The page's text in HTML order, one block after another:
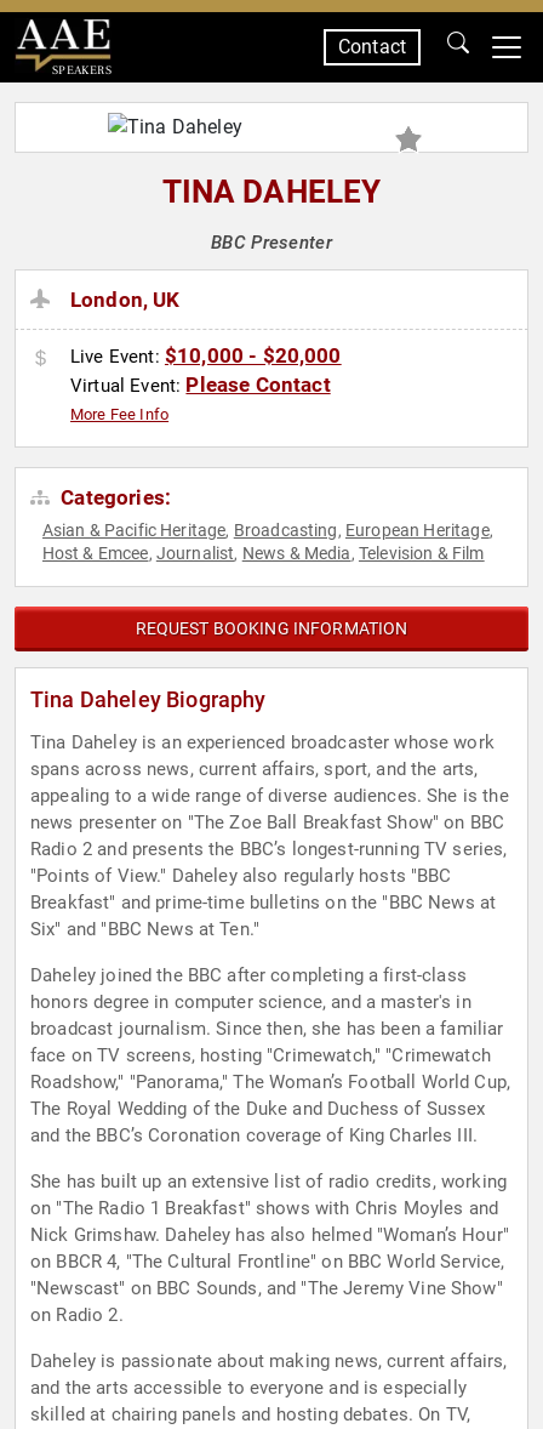
SPEAKERS
Contact
TINA DAHELEY
BBC Presenter
London, UK
Live Event: $10,000 - $20,000
Virtual Event: Please Contact
More Fee Info
Categories:
Asian & Pacific Heritage, Broadcasting, European Heritage,
Host & Emcee, Journalist, News & Media, Television & Film
REQUEST BOOKING INFORMATION
Tina Daheley Biography
Tina Daheley is an experienced broadcaster whose work
spans across news, current affairs, sport, and the arts,
appealing to a wide range of diverse audiences. She is the
news presenter on "The Zoe Ball Breakfast Show" on BBC
Radio 2 and presents the BBC’s longest-running TV series,
"Points of View." Daheley also regularly hosts "BBC
Breakfast" and prime-time bulletins on the "BBC News at
Six" and "BBC News at Ten."
Daheley joined the BBC after completing a first-class
honors degree in computer science, and a master's in
broadcast journalism. Since then, she has been a familiar
face on TV screens, hosting "Crimewatch," "Crimewatch
Roadshow," "Panorama," The Woman’s Football World Cup,
The Royal Wedding of the Duke and Duchess of Sussex
and the BBC’s Coronation coverage of King Charles III.
She has built up an extensive list of radio credits, working
on "The Radio 1 Breakfast" shows with Chris Moyles and
Nick Grimshaw. Daheley has also helmed "Woman’s Hour"
on BBCR 4, "The Cultural Frontline" on BBC World Service,
"Newscast" on BBC Sounds, and "The Jeremy Vine Show"
on Radio 2.
Daheley is passionate about making news, current affairs,
and the arts accessible to everyone and is especially
skilled at chairing panels and hosting debates. On TV,